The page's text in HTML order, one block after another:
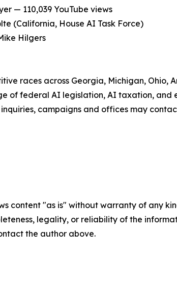
— 110,039 YouTube views
(California, House AI Task Force)
Hilgers
races across Georgia, Michigan,
of federal AI legislation, AI taxation, and
campaigns and offices may
content "as is" without warranty of any
legality, or reliability of the
the author above.